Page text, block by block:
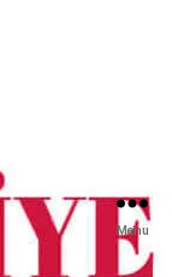
Menu